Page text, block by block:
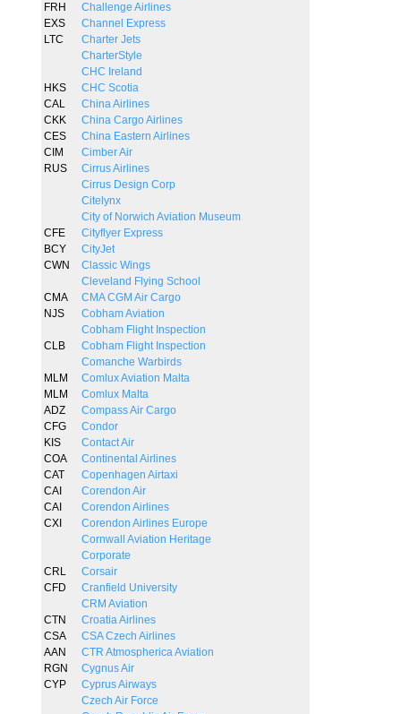
FRH
Challenge Airlines
EXS
Channel Express
LTC
Charter Jets
CharterStyle
CHC Ireland
HKS
CHC Scotia
CAL
China Airlines
CKK
China Cargo Airlines
CES
China Eastern Airlines
CIM
Cimber Air
RUS
Cirrus Airlines
Cirrus Design Corp
Citelynx
City of Norwich Aviation Museum
CFE
Cityflyer Express
BCY
CityJet
CWN
Classic Wings
Cleveland Flying School
CMA
CMA CGM Air Cargo
NJS
Cobham Aviation
Cobham Flight Inspection
CLB
Cobham Flight Inspection
Comanche Warbirds
MLM
Comlux Aviation Malta
MLM
Comlux Malta
ADZ
Compass Air Cargo
CFG
Condor
KIS
Contact Air
COA
Continental Airlines
CAT
Copenhagen Airtaxi
CAI
Corendon Air
CAI
Corendon Airlines
CXI
Corendon Airlines Europe
Cornwall Aviation Heritage
Corporate
CRL
Corsair
CFD
Cranfield University
CRM Aviation
CTN
Croatia Airlines
CSA
CSA Czech Airlines
AAN
CTR Atmospherica Aviation
RGN
Cygnus Air
CYP
Cyprus Airways
Czech Air Force